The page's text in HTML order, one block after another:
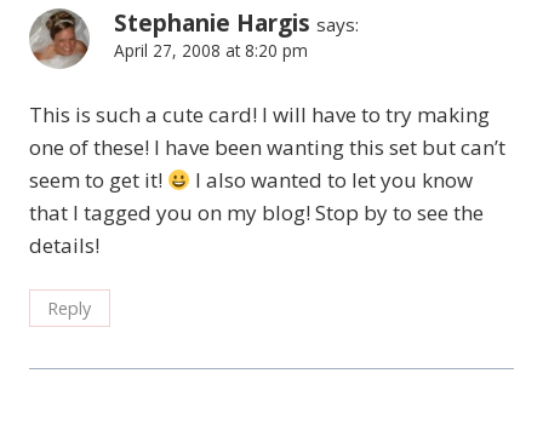
Stephanie Hargis says:
April 27, 2008 at 8:20 pm
This is such a cute card! I will have to try making
one of these! I have been wanting this set but can’t
seem to get it!
I also wanted to let you know
that I tagged you on my blog! Stop by to see the
details!
Reply